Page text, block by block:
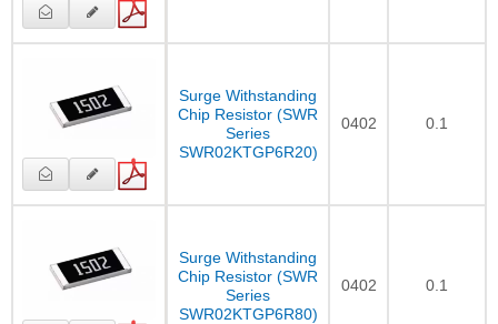
Surge Withstanding
Chip Resistor (SWR
Series
SWR02KTGP6R20)
0402 0.1
Surge Withstanding
Chip Resistor (SWR
Series
SWR02KTGP6R80)
0402 0.1